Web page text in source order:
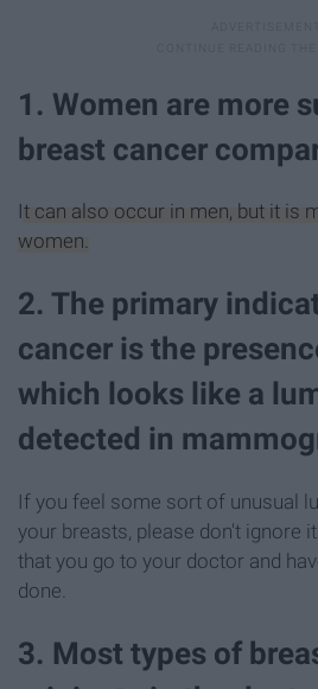
1. Women are more
breast cancer
It can also occur in men, but it is
women.
2. The primary
cancer is the
which looks like a
detected in
If you feel some sort of unusual
your breasts, please don't ignore
that you go to your doctor and
done.
3. Most types of